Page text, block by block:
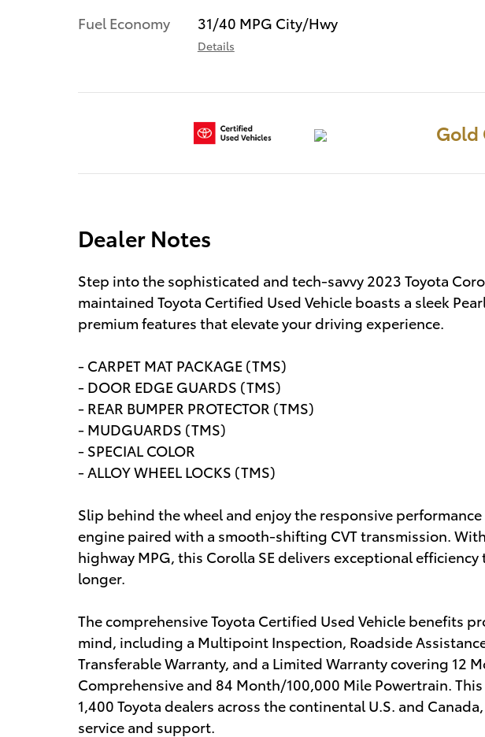
Fuel Economy
31/40 MPG City/Hwy
Details
Gold
Dealer Notes
Step into the sophisticated and tech-savvy 2023 Toyota
maintained Toyota Certified Used Vehicle boasts a sleek
premium features that elevate your driving experience.
- CARPET MAT PACKAGE (TMS)
- DOOR EDGE GUARDS (TMS)
- REAR BUMPER PROTECTOR (TMS)
- MUDGUARDS (TMS)
- SPECIAL COLOR
- ALLOY WHEEL LOCKS (TMS)
Slip behind the wheel and enjoy the responsive performance
engine paired with a smooth-shifting CVT transmission.
highway MPG, this Corolla SE delivers exceptional
longer.
The comprehensive Toyota Certified Used Vehicle benefits
mind, including a Multipoint Inspection, Roadside
Transferable Warranty, and a Limited Warranty covering 12
Comprehensive and 84 Month/100,000 Mile Powertrain.
1,400 Toyota dealers across the continental U.S. and
service and support.